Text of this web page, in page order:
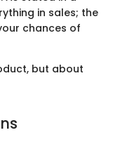
in sales; the
chances of
but about